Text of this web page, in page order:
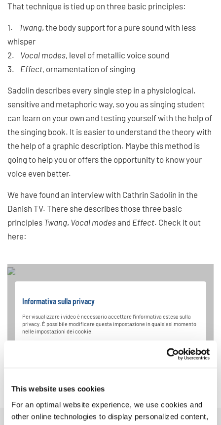
This website uses cookies
For an optimal website experience, we use cookies and
other online technologies to display personalized content,
That technique is tied up on three basic principles:
1. Twang, the body support for a pure sound with less
whisper
2. Vocal modes, level of metallic voice sound
3. Effect, ornamentation of singing
Sadolin describes every single step in a physiological,
sensitive and metaphoric way, so you as singing student
can learn on your own and testing yourself with the help of
the singing book. It is easier to understand the theory with
the help of a graphic description. Maybe this method is
going to help you or offers the opportunity to know your
voice even better.
We have found an interview with Cathrin Sadolin in the
Danish TV. There she describes those three basic
principles Twang, Vocal modesand Effect. Check it out
here:
Informativa sulla privacy
Per visualizzare i video è necessario accettare l'informativa estesa sulla
privacy. È possibile modificare questa impostazione in qualsiasi momento
nelle impostazioni dei cookie.